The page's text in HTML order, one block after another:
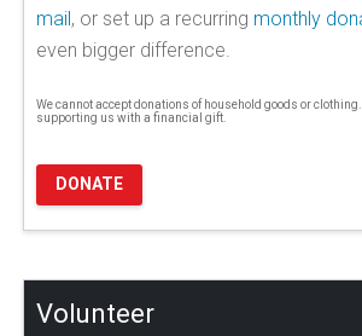
mail, or set up a recurring monthly
even bigger difference.
We cannot accept donations of household goods or
supporting us with a financial gift.
DONATE
Volunteer